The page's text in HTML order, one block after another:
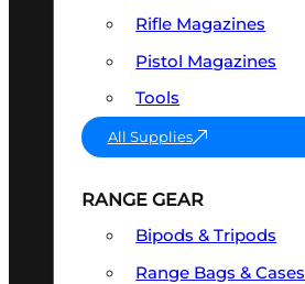
Rifle Magazines
Pistol Magazines
Tools
All Supplies
RANGE GEAR
Bipods & Tripods
Range Bags & Cases